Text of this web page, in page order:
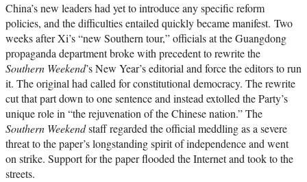
China’s new leaders had yet to introduce any specific reform
policies, and the difficulties entailed quickly became manifest. Two
weeks after Xi’s “new Southern tour,” officials at the Guangdong
propaganda department broke with precedent to rewrite the
Southern Weekend’s New Year’s editorial and force the editors to run
it. The original had called for constitutional democracy. The rewrite
cut that part down to one sentence and instead extolled the Party’s
unique role in “the rejuvenation of the Chinese nation.” The
Southern Weekendstaff regarded the official meddling as a severe
threat to the paper’s longstanding spirit of independence and went
on strike. Support for the paper flooded the Internet and took to the
streets.